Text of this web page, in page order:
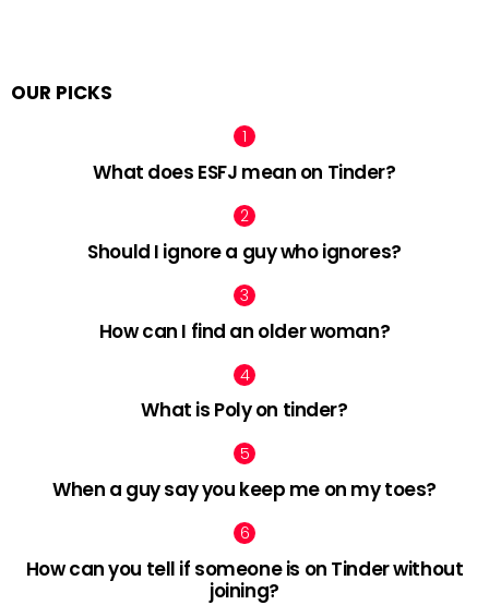
OUR PICKS
What does ESFJ mean on Tinder?
Should I ignore a guy who ignores?
How can I find an older woman?
What is Poly on tinder?
When a guy say you keep me on my toes?
How can you tell if someone is on Tinder without
joining?